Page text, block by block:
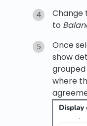
Change
to
Once
show
where